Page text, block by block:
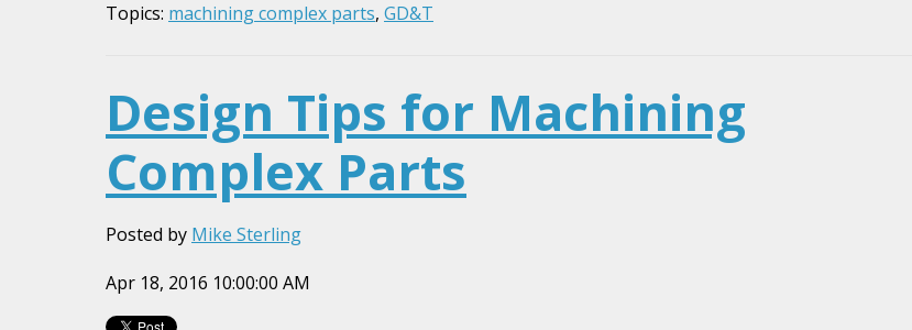
Topics: machining complex parts, GD&T
Design Tips for Machining
Complex Parts
Posted by Mike Sterling
Apr 18, 2016 10:00:00 AM